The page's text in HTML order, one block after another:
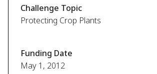
Challenge Topic
Protecting Crop Plants
Funding Date
May 1, 2012